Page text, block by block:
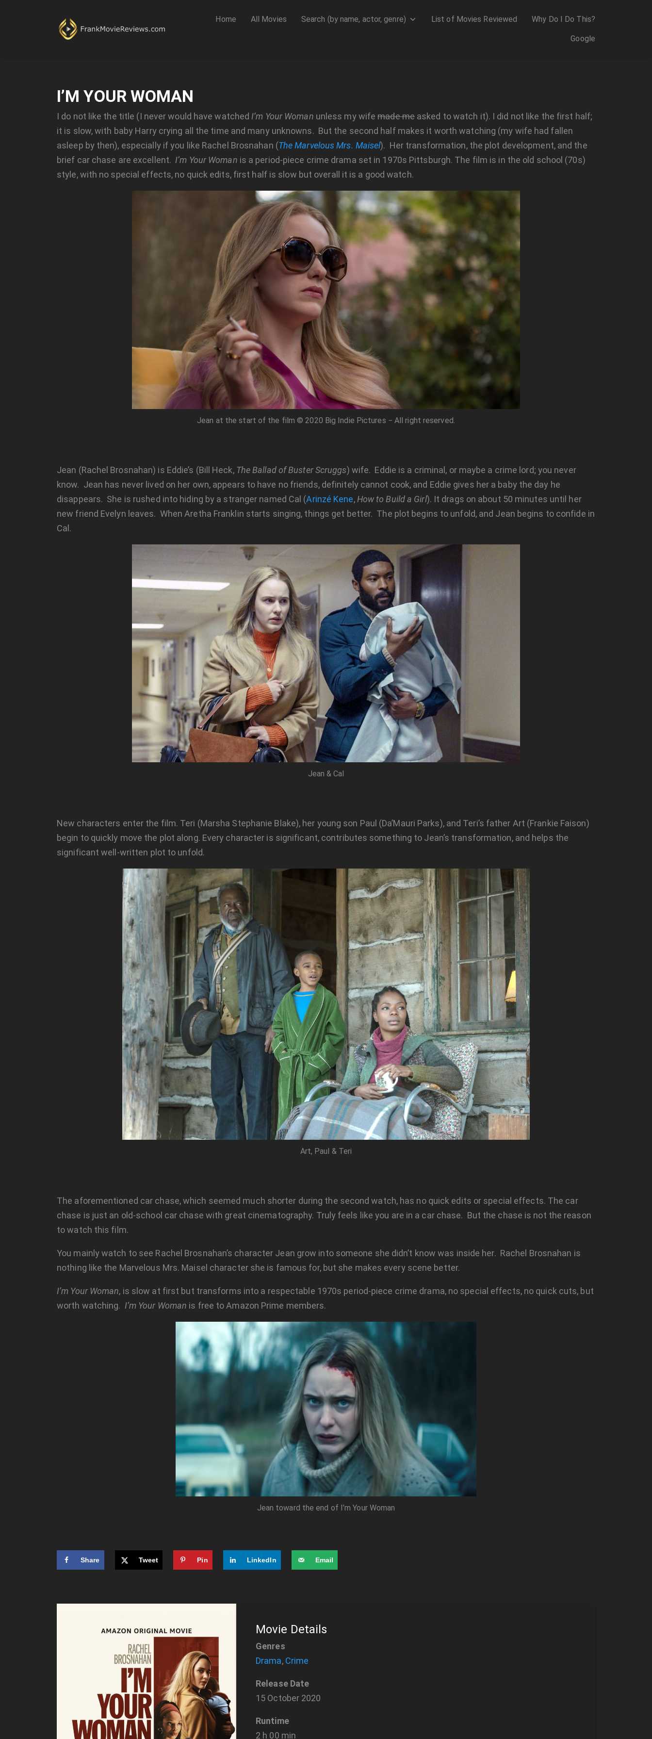
Home All Movies Search (by name, actor, genre) List of Movies Reviewed Why Do I Do This?
Google
I’M YOUR WOMAN
I do not like the title (I never would have watched I’m Your Woman unless my wifemade measked to watch it). I did not like the first half;
it is slow, with baby Harry crying all the time and many unknowns. But the second half makes it worth watching (my wife had fallen
asleep by then), especially if you like Rachel Brosnahan (The Marvelous Mrs. Maisel). Her transformation, the plot development, and the
brief car chase are excellent. I’m Your Woman is a period-piece crime drama set in 1970s Pittsburgh. The film is in the old school (70s)
style, with no special effects, no quick edits, first half is slow but overall it is a good watch.
Jean at the start of the film © 2020 Big Indie Pictures − All right reserved.
Jean (Rachel Brosnahan) is Eddie’s (Bill Heck, The Ballad of Buster Scruggs) wife. Eddie is a criminal, or maybe a crime lord; you never
know. Jean has never lived on her own, appears to have no friends, definitely cannot cook, and Eddie gives her a baby the day he
disappears. She is rushed into hiding by a stranger named Cal (Arinzé Kene, How to Build a Girl). It drags on about 50 minutes until her
new friend Evelyn leaves. When Aretha Franklin starts singing, things get better. The plot begins to unfold, and Jean begins to confide in
Cal.
Jean & Cal
New characters enter the film. Teri (Marsha Stephanie Blake), her young son Paul (Da’Mauri Parks), and Teri’s father Art (Frankie Faison)
begin to quickly move the plot along. Every character is significant, contributes something to Jean’s transformation, and helps the
significant well-written plot to unfold.
Art, Paul & Teri
The aforementioned car chase, which seemed much shorter during the second watch, has no quick edits or special effects. The car
chase is just an old-school car chase with great cinematography. Truly feels like you are in a car chase. But the chase is not the reason
to watch this film.
You mainly watch to see Rachel Brosnahan’s character Jean grow into someone she didn’t know was inside her. Rachel Brosnahan is
nothing like the Marvelous Mrs. Maisel character she is famous for, but she makes every scene better.
I’m Your Woman, is slow at first but transforms into a respectable 1970s period-piece crime drama, no special effects, no quick cuts, but
worth watching. I’m Your Woman is free to Amazon Prime members.
Jean toward the end of I’m Your Woman
Share Tweet Pin LinkedIn Email
Movie Details
Genres
Drama, Crime
Release Date
15 October 2020
Runtime
2 h 00 min